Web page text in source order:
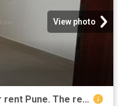
View photo
2 BHK Apartment in Nerhe for rent Pune. The reference number is 18579376